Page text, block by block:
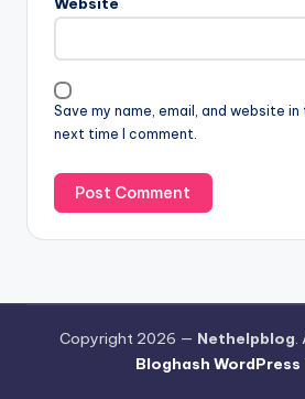
Save my name, email, and website
next time I comment.
Copyright 2026 — Nethelpblog.
Bloghash WordPress